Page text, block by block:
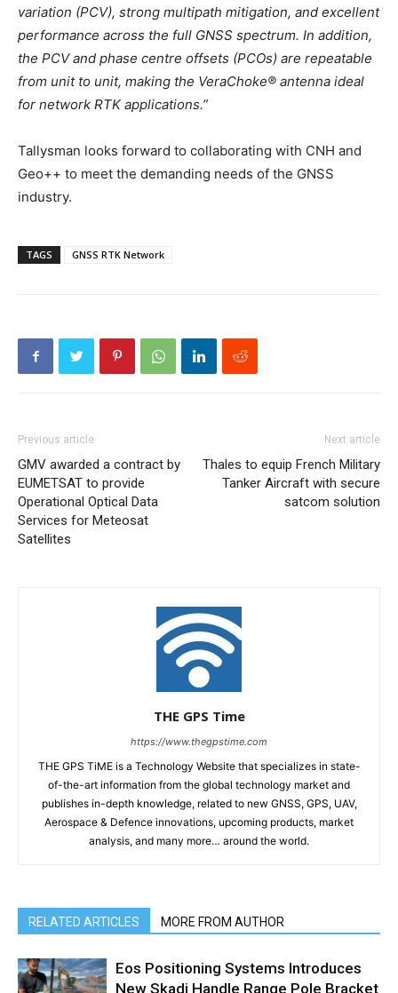
variation (PCV), strong multipath mitigation, and excellent
performance across the full GNSS spectrum. In addition,
the PCV and phase centre offsets (PCOs) are repeatable
from unit to unit, making the VeraChoke® antenna ideal
for network RTK applications.”
Tallysman looks forward to collaborating with CNH and
Geo++ to meet the demanding needs of the GNSS
industry.
TAGS GNSS RTK Network
Previous article
GMV awarded a contract by
EUMETSAT to provide
Operational Optical Data
Services for Meteosat
Satellites
Next article
Thales to equip French Military
Tanker Aircraft with secure
satcom solution
THE GPS Time
https://www.thegpstime.com
THE GPS TiME is a Technology Website that specializes in state-
of-the-art information from the global technology market and
publishes in-depth knowledge, related to new GNSS, GPS, UAV,
Aerospace & Defence innovations, upcoming products, market
analysis, and many more… around the world.
RELATED ARTICLES MORE FROM AUTHOR
Eos Positioning Systems Introduces
New Skadi Handle Range Pole Bracket